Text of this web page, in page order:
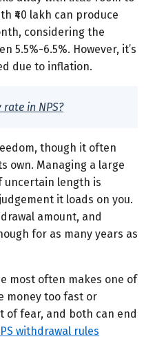
₹40 lakh can produce
considering the
5.5%-6.5%. However, it’s
due to inflation.
in NPS?
though it often
own. Managing a large
uncertain length is
it loads on you.
amount, and
for as many years as
most often makes one of
money too fast or
of fear, and both can end
withdrawal rules